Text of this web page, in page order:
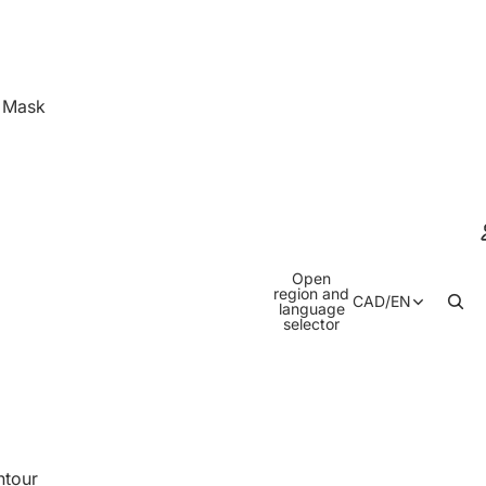
Open
region and
language
selector
CAD/EN